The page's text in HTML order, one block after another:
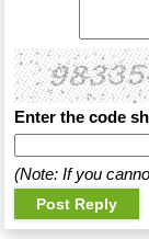
Enter the code
(Note: If you